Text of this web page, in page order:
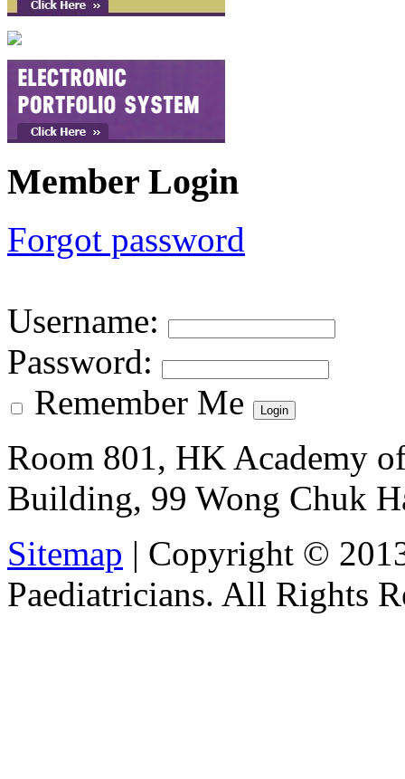
Member Login
Forgot password
Username:
Password:
Remember Me
Room 801, HK Academy
Building, 99 Wong Chuk
Sitemap | Copyright ©
Paediatricians. All Rights